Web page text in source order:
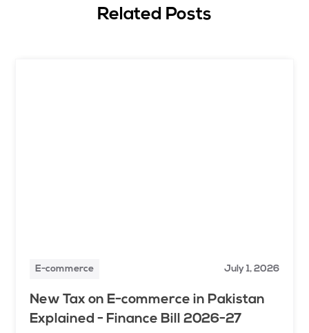
Related Posts
E-commerce July 1, 2026
New Tax on E-commerce in Pakistan
Explained - Finance Bill 2026-27